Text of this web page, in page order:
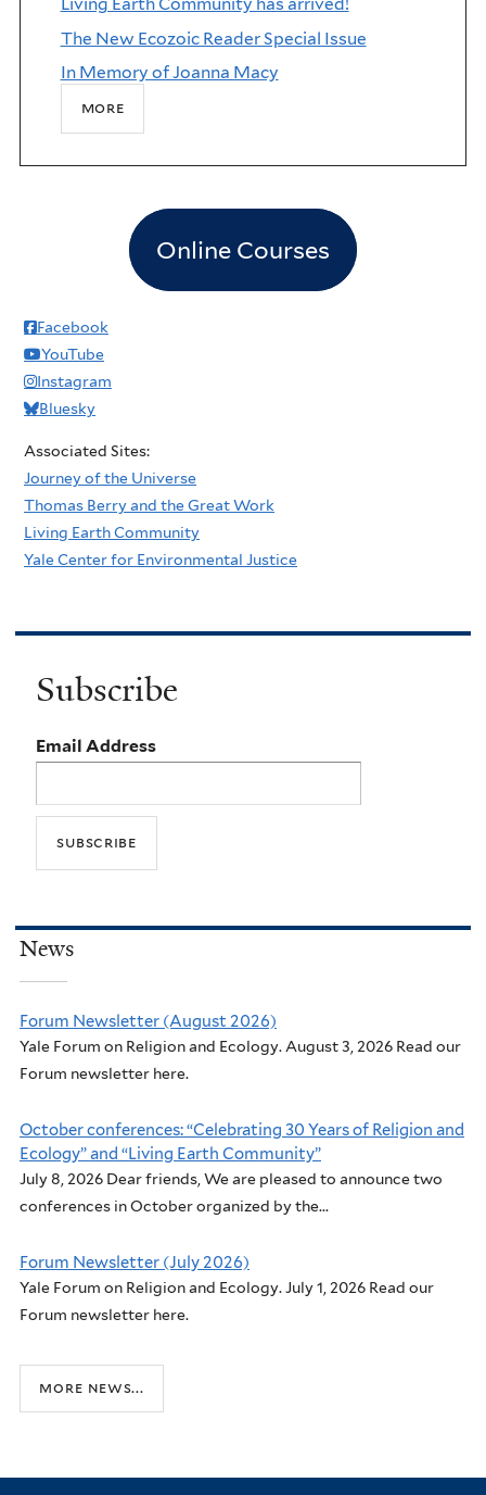
The New Ecozoic Reader Special Issue
In Memory of Joanna Macy
more
Online Courses
Facebook
YouTube
Instagram
Bluesky
Associated Sites:
Journey of the Universe
Thomas Berry and the Great Work
Living Earth Community
Yale Center for Environmental Justice
Subscribe
Email Address
News
Forum Newsletter (August 2026)
Yale Forum on Religion and Ecology. August 3, 2026 Read our
Forum newsletter here.
October conferences: “Celebrating 30 Years of Religion and
Ecology” and “Living Earth Community”
July 8, 2026 Dear friends, We are pleased to announce two
conferences in October organized by the...
Forum Newsletter (July 2026)
Yale Forum on Religion and Ecology. July 1, 2026 Read our
Forum newsletter here.
more news...